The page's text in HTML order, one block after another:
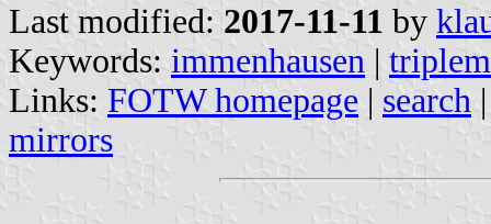
Last modified: 2017-11-11 by
Keywords: immenhausen |
Links: FOTW homepage | search
mirrors